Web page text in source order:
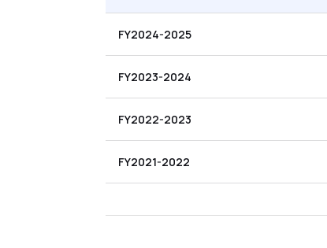
FY2024-2025
FY2023-2024
FY2022-2023
FY2021-2022